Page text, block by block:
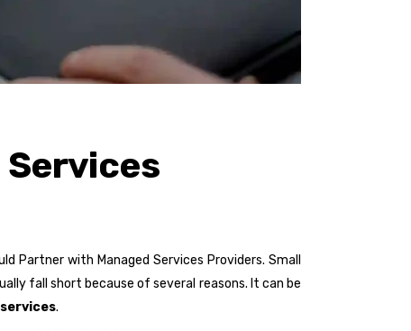
Services
Partner with Managed Services Providers. Small
fall short because of several reasons. It can be
services.